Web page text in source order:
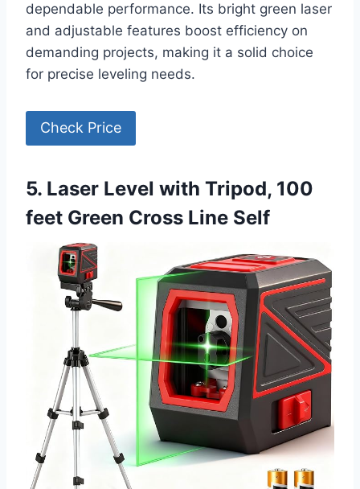
dependable performance. Its bright green laser
and adjustable features boost efficiency on
demanding projects, making it a solid choice
for precise leveling needs.
Check Price
5. Laser Level with Tripod, 100
feet Green Cross Line Self